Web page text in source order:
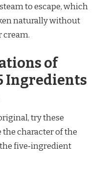
to escape, which
naturally without
cream.
of
Ingredients
try these
the character of the
five‑ingredient